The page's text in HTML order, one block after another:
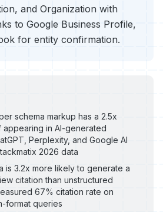
and Organization with
to Google Business Profile,
for entity confirmation.
schema markup has a 2.5x
in AI-generated
Perplexity, and Google AI
2026 data
is 3.2x more likely to generate a
citation than unstructured
67% citation rate on
format queries